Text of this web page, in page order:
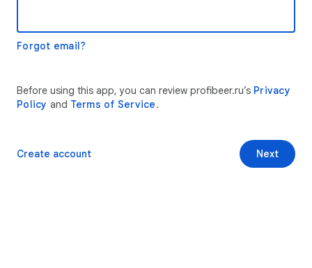
Forgot email?
Before using this app, you can review profibeer.ru’s Privacy
Policy and Terms of Service.
Next
Create account